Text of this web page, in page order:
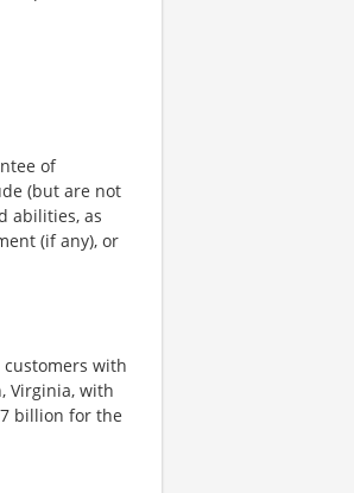
of
(but are not
abilities, as
(if any), or
with
Virginia, with
billion for the